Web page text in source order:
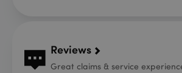
Reviews
Great claims & service